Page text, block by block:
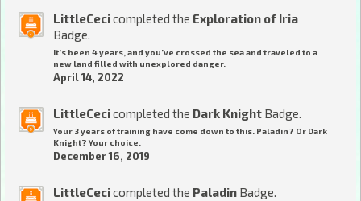
LittleCecicompleted the Exploration of Iria
Badge.
It's been 4 years, and you've crossed the sea and traveled to a
new land filled with unexplored danger.
April 14, 2022
LittleCecicompleted the Dark Knight Badge.
Your 3 years of training have come down to this. Paladin? Or Dark
Knight? Your choice.
December 16, 2019
LittleCecicompleted the Paladin Badge.